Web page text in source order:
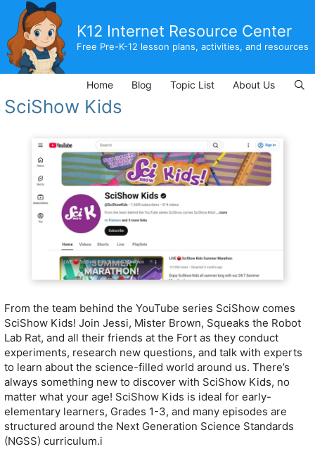
content
K12 Internet Resource Center
Free Pre-K-12 lesson plans, activities, and resources
Home Blog Topic List About Us
SciShow Kids
From the team behind the YouTube series SciShow comes
SciShow Kids! Join Jessi, Mister Brown, Squeaks the Robot
Lab Rat, and all their friends at the Fort as they conduct
experiments, research new questions, and talk with experts
to learn about the science-filled world around us. There’s
always something new to discover with SciShow Kids, no
matter what your age! SciShow Kids is ideal for early-
elementary learners, Grades 1-3, and many episodes are
structured around the Next Generation Science Standards
(NGSS) curriculum.i